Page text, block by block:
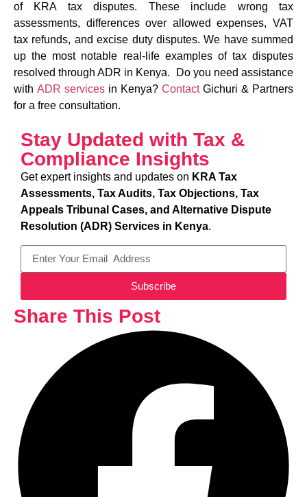
of KRA tax disputes. These include wrong tax
assessments, differences over allowed expenses, VAT
tax refunds, and excise duty disputes. We have summed
up the most notable real-life examples of tax disputes
resolved through ADR in Kenya. Do you need assistance
with ADR services in Kenya? Contact Gichuri & Partners
for a free consultation.
Stay Updated with Tax &
Compliance Insights
Get expert insights and updates on KRA Tax
Assessments, Tax Audits, Tax Objections, Tax
Appeals Tribunal Cases, and Alternative Dispute
Resolution (ADR) Services in Kenya.
Subscribe
Share This Post